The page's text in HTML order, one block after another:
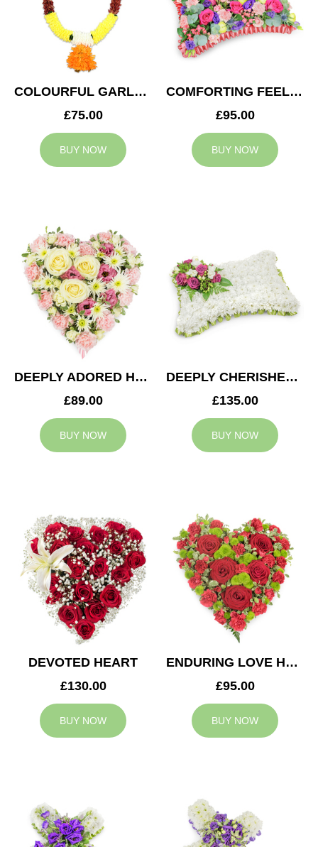
COLOURFUL GARLAND
£75.00
BUY NOW
COMFORTING FEELING
£95.00
BUY NOW
DEEPLY ADORED HEART
£89.00
BUY NOW
DEEPLY CHERISHED CUSHION
£135.00
BUY NOW
DEVOTED HEART
£130.00
BUY NOW
ENDURING LOVE HEART
£95.00
BUY NOW